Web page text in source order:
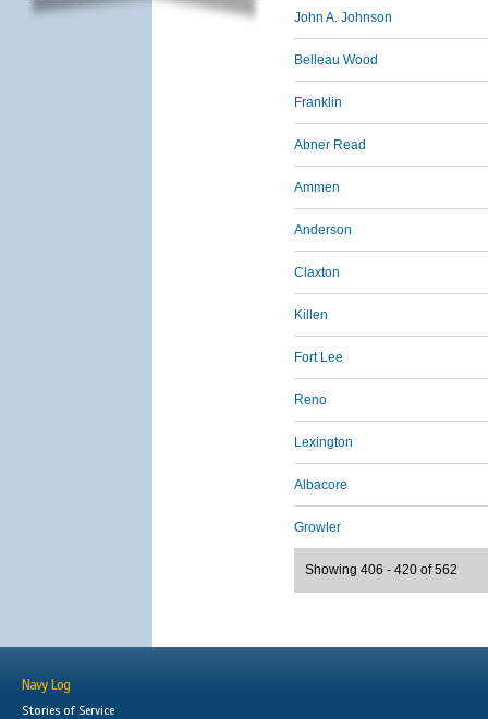
John A. Johnson
Belleau Wood
Franklin
Abner Read
Ammen
Anderson
Claxton
Killen
Fort Lee
Reno
Lexington
Albacore
Growler
Showing 406 - 420 of 562
Navy Log
Stories of Service